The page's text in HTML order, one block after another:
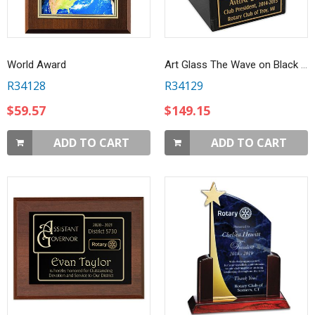
World Award
R34128
$59.57
ADD TO CART
Art Glass The Wave on Black Marble Base
R34129
$149.15
ADD TO CART